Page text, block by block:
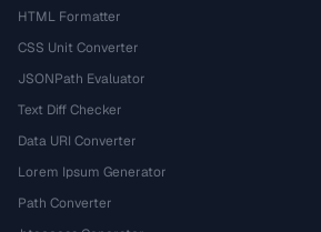
HTML Formatter
CSS Unit Converter
JSONPath Evaluator
Text Diff Checker
Data URI Converter
Lorem Ipsum Generator
Path Converter